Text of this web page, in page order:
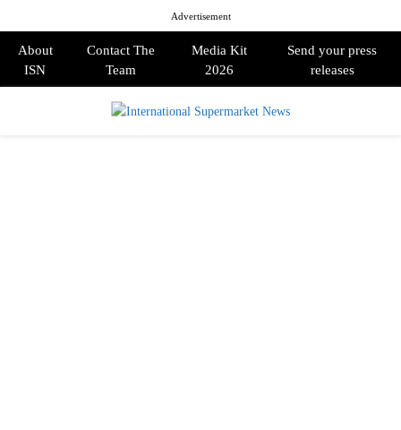
Advertisement
About
ISN
Contact The
Team
Media Kit
2026
Send your press
releases